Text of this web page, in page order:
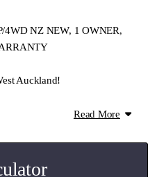
4WD NZ NEW, 1 OWNER,
Auckland!
provider for Nissan
vehicles.
Read More